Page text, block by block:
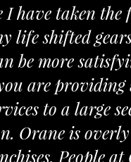
I have taken the
life shifted
be more
are providing
to a large
Orane is
People